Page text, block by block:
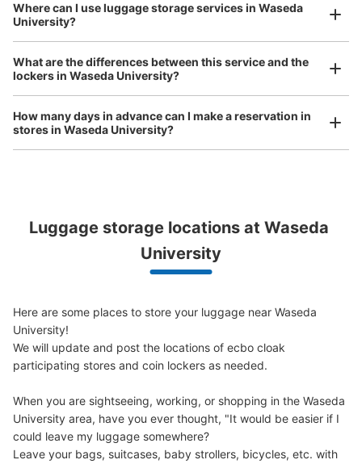
早稲田駅改札外コインロッカー
0 minutes walk from 東京メトロ早稲田駅 Station
Today's business hours: 05:00
営業時間は始発から終電
Number of packages that can be stored
0
Medium
Method of payment
現金, ICカード
Comfortable for a day with nothing in hand!
bicycles, etc.
Peace of mind compensation in case of emergency
We offer a full warranty in case of damage to luggage, theft, etc.
Where can I use luggage storage services in Waseda
University?
What are the differences between this service and the
lockers in Waseda University?
How many days in advance can I make a reservation in
stores in Waseda University?
Luggage storage locations at Waseda
University
Here are some places to store your luggage near Waseda
University!
We will update and post the locations of ecbo cloak
participating stores and coin lockers as needed.
When you are sightseeing, working, or shopping in the Waseda
University area, have you ever thought, "It would be easier if I
could leave my luggage somewhere?
Leave your bags, suitcases, baby strollers, bicycles, etc. with